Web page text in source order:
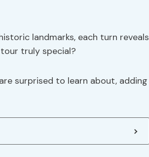
landmarks, each turn reveals
truly special?
surprised to learn about, adding